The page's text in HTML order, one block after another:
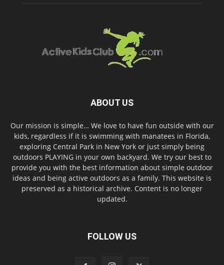
ABOUT US
Our mission is simple… We love to have fun outside with our
kids, regardless if it is swimming with manatees in Florida,
exploring Central Park in New York or just simply being
outdoors PLAYING in your own backyard. We try our best to
provide you with the best information about simple outdoor
ideas and being active outdoors as a family. This website is
preserved as a historical archive. Content is no longer
updated.
FOLLOW US